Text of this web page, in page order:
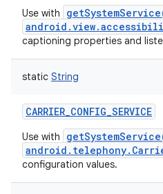
Use with
captioning properties and
static String
CARRIER_CONFIG_SERVICE
Use with
configuration values.